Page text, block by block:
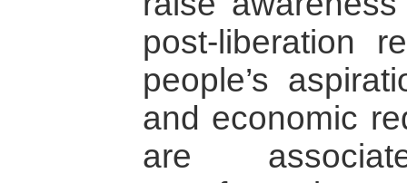
post-liberation
people’s
and economic
are